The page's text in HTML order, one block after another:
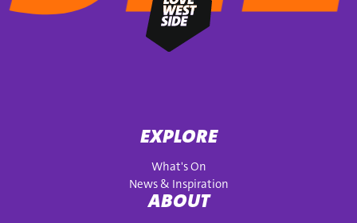
EXPLORE
What's On
News & Inspiration
ABOUT